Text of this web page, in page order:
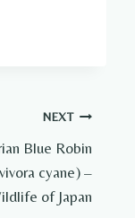
NEXT
Blue Robin
cyane) –
of Japan